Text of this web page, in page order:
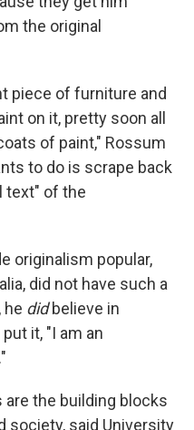
the original
piece of furniture and
on it, pretty soon all
of paint," Rossum
to do is scrape back
text" of the
originalism popular,
did not have such a
he didbelieve in
it, "I am an
the building blocks
society, said University